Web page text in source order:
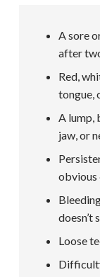
A sore
after
Red,
tongue,
A lump,
jaw, or
obvious
doesn’t
Loose